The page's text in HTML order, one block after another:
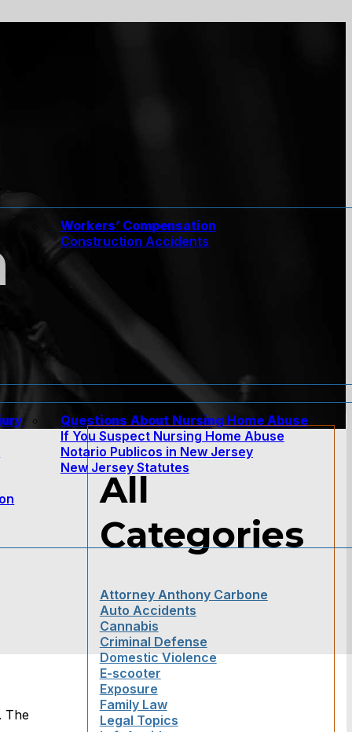
Workers’ Compensation
Construction Accidents
Questions About Nursing Home Abuse
If You Suspect Nursing Home Abuse
Notario Publicos in New Jersey
New Jersey Statutes
The
All
Categories
Attorney Anthony Carbone
Auto Accidents
Cannabis
Criminal Defense
Domestic Violence
E-scooter
Exposure
Family Law
Legal Topics